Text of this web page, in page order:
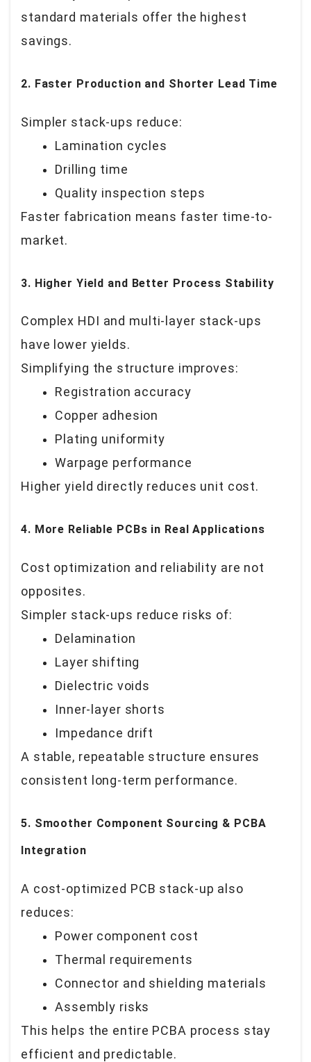
standard materials offer the highest
savings.
2. Faster Production and Shorter Lead Time
Simpler stack-ups reduce:
Lamination cycles
Drilling time
Quality inspection steps
Faster fabrication means faster time-to-
market.
3. Higher Yield and Better Process Stability
Complex HDI and multi-layer stack-ups
have lower yields.
Simplifying the structure improves:
Registration accuracy
Copper adhesion
Plating uniformity
Warpage performance
Higher yield directly reduces unit cost.
4. More Reliable PCBs in Real Applications
Cost optimization and reliability are not
opposites.
Simpler stack-ups reduce risks of:
Delamination
Layer shifting
Dielectric voids
Inner-layer shorts
Impedance drift
A stable, repeatable structure ensures
consistent long-term performance.
5. Smoother Component Sourcing & PCBA
Integration
A cost-optimized PCB stack-up also
reduces:
Power component cost
Thermal requirements
Connector and shielding materials
Assembly risks
This helps the entire PCBA process stay
efficient and predictable.